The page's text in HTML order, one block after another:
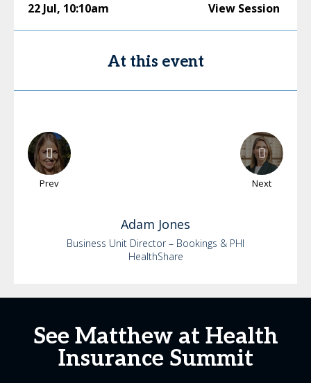
22 Jul, 10:10am View Session
At this event
Prev Next
Adam Jones
Business Unit Director – Bookings & PHI
HealthShare
See Matthew at Health
Insurance Summit